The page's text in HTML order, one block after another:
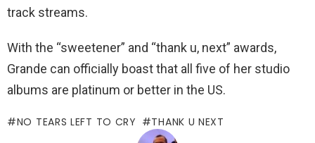
track streams.
With the “sweetener” and “thank u, next” awards,
Grande can officially boast that all five of her studio
albums are platinum or better in the US.
NO TEARS LEFT TO CRY THANK U NEXT